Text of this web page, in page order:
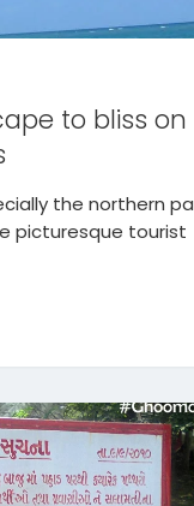
to bliss on
the northern
picturesque tourist